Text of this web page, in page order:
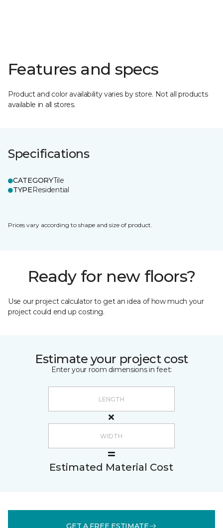
Features and specs
Product and color availability varies by store. Not all products
available in all stores.
Specifications
CATEGORYTile
TYPEResidential
Prices vary according to shape and size of product.
Ready for new floors?
Use our project calculator to get an idea of how much your
project could end up costing.
Estimate your project cost
Enter your room dimensions in feet:
Estimated Material Cost
GET A FREE ESTIMATE